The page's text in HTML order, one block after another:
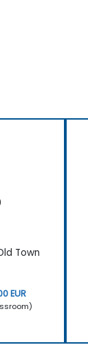
Town
EUR